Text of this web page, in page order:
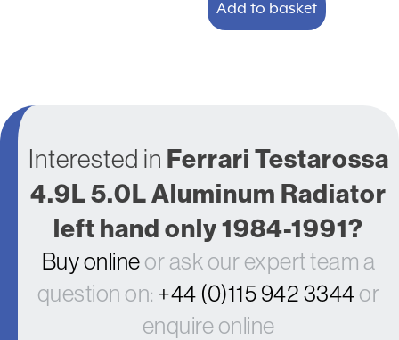
Add to basket
Interested in Ferrari Testarossa
4.9L 5.0L Aluminum Radiator
left hand only 1984-1991?
Buy onlineor ask our expert team a
question on: +44 (0)115 942 3344or
enquire online